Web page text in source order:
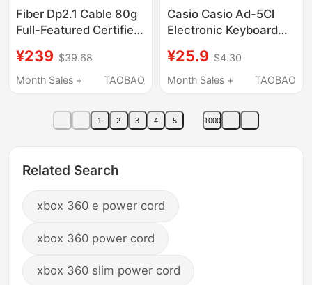
Fiber Dp2.1 Cable 80g
Full-Featured Certified
Refresh Rate Monitor
Computer Graphics
¥239 $39.68
Month Sales +
TAOBAO
Casio Casio Ad-5Cl
Electronic Keyboard
360/310/460/588/599/
Charging Adapter
Plug Holder 9V850Ma
Original
¥25.9 $4.30
Month Sales +
TAOBAO
1 2 3 4 5 1000
Related Search
xbox 360 e power cord
xbox 360 power cord
xbox 360 slim power cord